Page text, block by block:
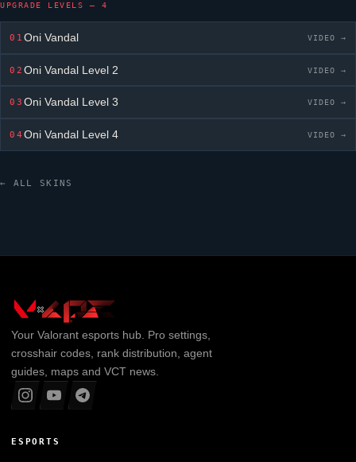
UPGRADE LEVELS — 4
01Oni Vandal VIDEO →
02Oni Vandal Level 2 VIDEO →
03Oni Vandal Level 3 VIDEO →
04Oni Vandal Level 4 VIDEO →
← ALL SKINS
Your Valorantesports hub. Pro settings,
crosshair codes, rank distribution, agent
guides, maps and VCT news.
ESPORTS